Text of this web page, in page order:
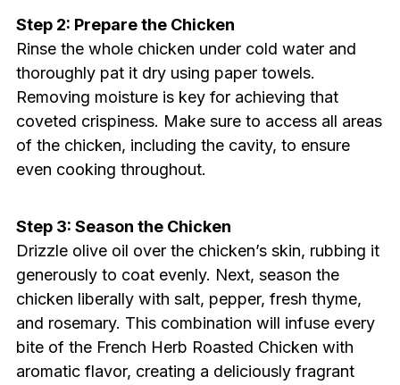
Step 2: Prepare the Chicken
Rinse the whole chicken under cold water and
thoroughly pat it dry using paper towels.
Removing moisture is key for achieving that
coveted crispiness. Make sure to access all areas
of the chicken, including the cavity, to ensure
even cooking throughout.
Step 3: Season the Chicken
Drizzle olive oil over the chicken’s skin, rubbing it
generously to coat evenly. Next, season the
chicken liberally with salt, pepper, fresh thyme,
and rosemary. This combination will infuse every
bite of the French Herb Roasted Chicken with
aromatic flavor, creating a deliciously fragrant